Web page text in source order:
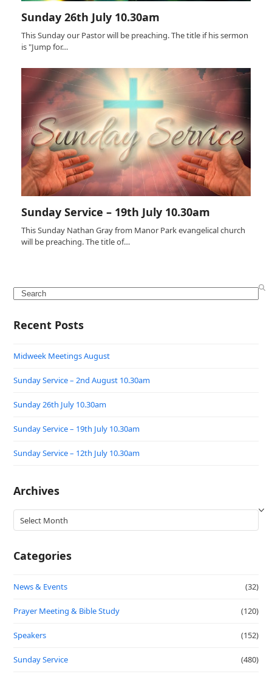
Sunday 26th July 10.30am
This Sunday our Pastor will be preaching. The title if his sermon
is "Jump for…
Sunday Service – 19th July 10.30am
This Sunday Nathan Gray from Manor Park evangelical church
will be preaching. The title of…
Search
Recent Posts
Midweek Meetings August
Sunday Service – 2nd August 10.30am
Sunday 26th July 10.30am
Sunday Service – 19th July 10.30am
Sunday Service – 12th July 10.30am
Archives
Archives
Categories
News & Events (32)
Prayer Meeting & Bible Study (120)
Speakers (152)
Sunday Service (480)